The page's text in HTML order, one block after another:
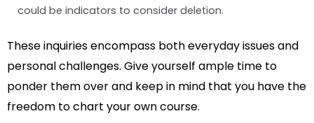
could be indicators to consider deletion.
These inquiries encompass both everyday issues and
personal challenges. Give yourself ample time to
ponder them over and keep in mind that you have the
freedom to chart your own course.